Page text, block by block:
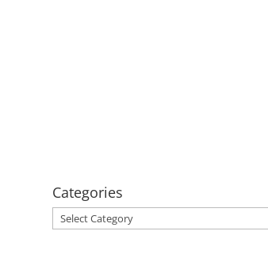
Categories
Categories